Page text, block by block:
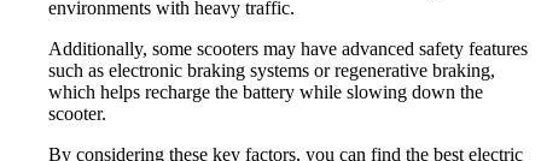
environments with heavy traffic.
Additionally, some scooters may have advanced safety features
such as electronic braking systems or regenerative braking,
which helps recharge the battery while slowing down the
scooter.
By considering these key factors, you can find the best electric